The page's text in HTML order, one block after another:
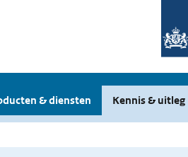
& diensten Kennis & uitleg